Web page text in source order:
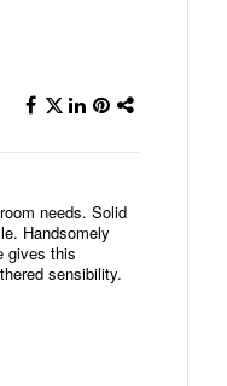
needs. Solid
Handsomely
gives this
sensibility.